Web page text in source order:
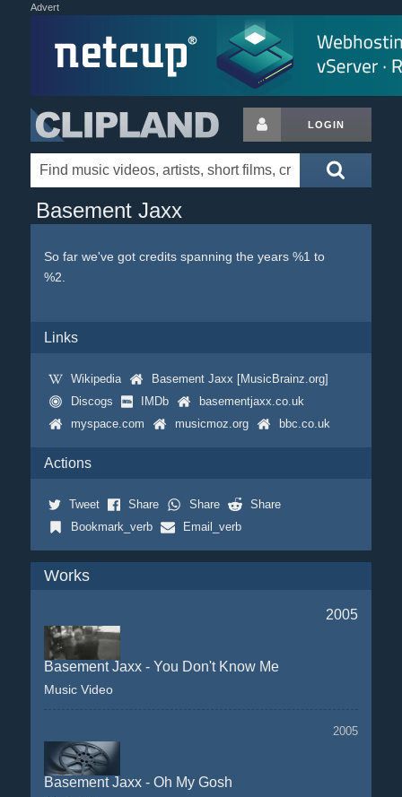
Advert
LOGIN
Basement Jaxx
So far we've got credits spanning the years %1 to
%2.
Links
Wikipedia
Basement Jaxx [MusicBrainz.org]
Discogs
IMDb
basementjaxx.co.uk
myspace.com
musicmoz.org bbc.co.uk
Actions
Tweet Share Share
Share
Bookmark_verb
Email_verb
Works
2005
Basement Jaxx - You Don't Know Me
Music Video
2005
Basement Jaxx - Oh My Gosh